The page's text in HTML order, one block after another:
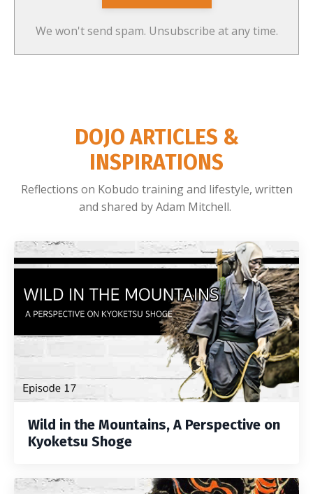
We won't send spam. Unsubscribe at any time.
DOJO ARTICLES &
INSPIRATIONS
Reflections on Kobudo training and lifestyle, written
and shared by Adam Mitchell.
Wild in the Mountains, A Perspective on
Kyoketsu Shoge